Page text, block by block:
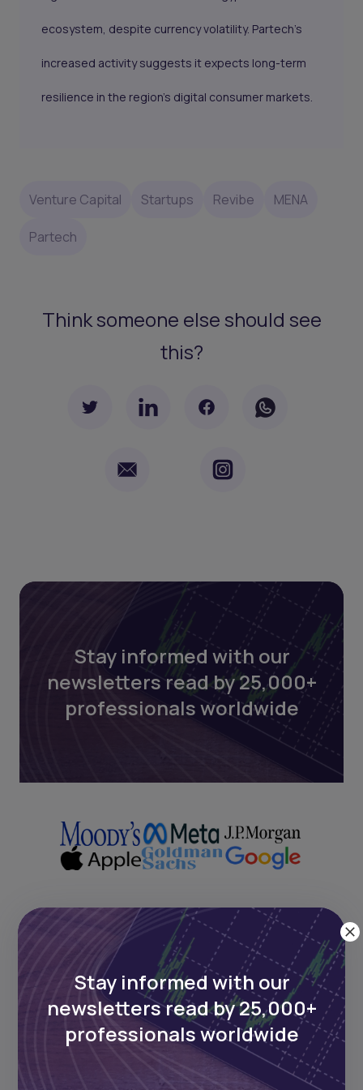
ecosystem, despite currency volatility. Partech’s
increased activity suggests it expects long-term
resilience in the region’s digital consumer markets.
Venture Capital Startups Revibe MENA
Partech
Think someone else should see
this?
Stay informed with our
newsletters read by 25,000+
professionals worldwide
Next Frontier
Stay up to date on major news and
events in African markets. Delivered
weekly.
Stay informed with our
newsletters read by 25,000+
professionals worldwide